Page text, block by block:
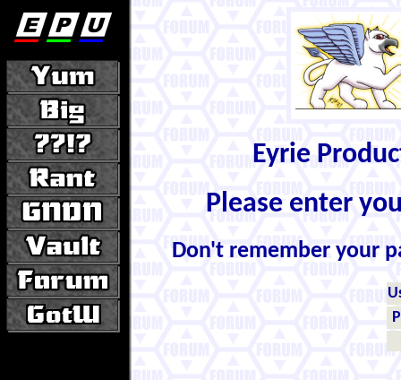
Eyrie
Please enter
Don't remember your